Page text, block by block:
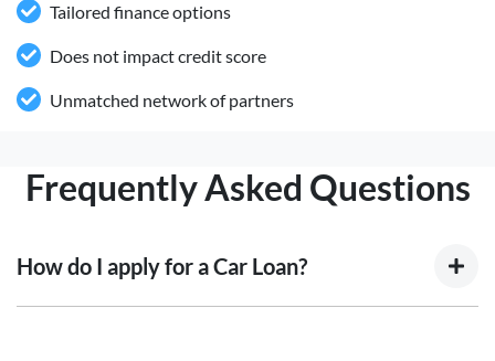
Tailored finance options
Does not impact credit score
Unmatched network of partners
Frequently Asked Questions
How do I apply for a Car Loan?